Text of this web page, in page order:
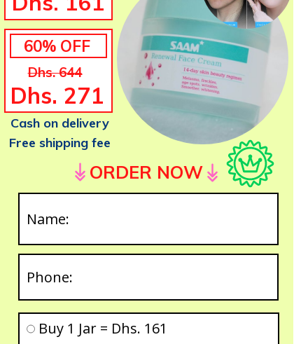
60% OFF
Dhs. 644
Dhs. 271
Cash on delivery
Free shipping fee
ORDER NOW
Buy 1 Jar = Dhs. 161